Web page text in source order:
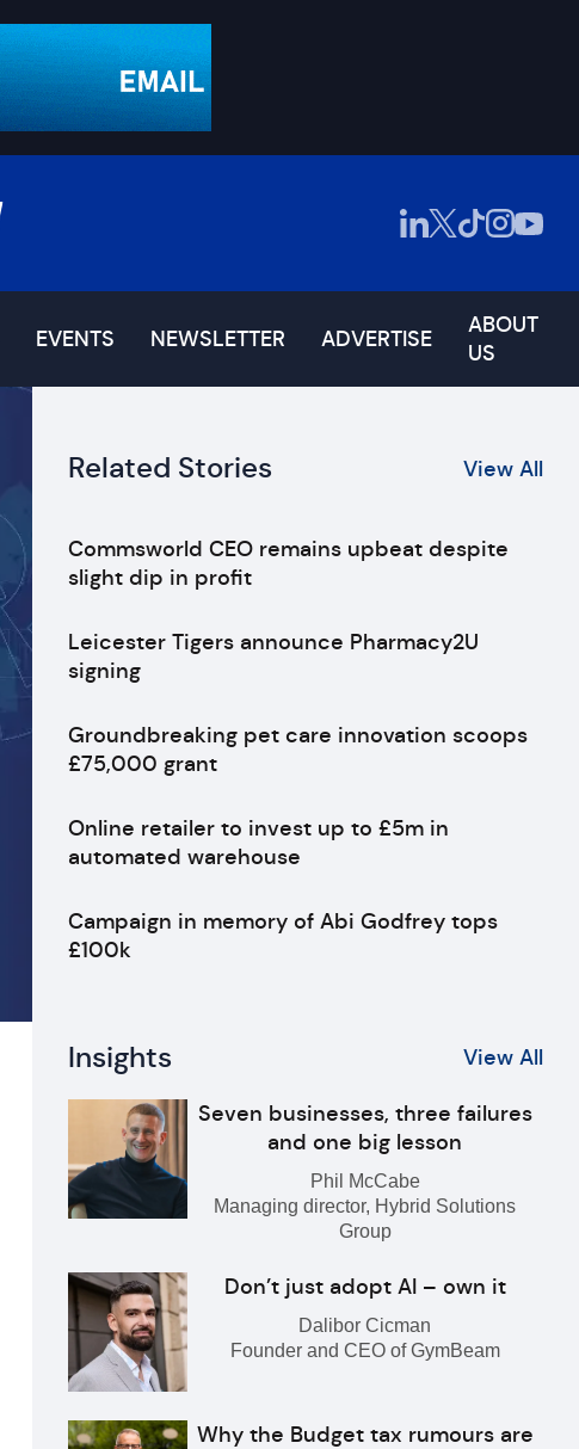
EVENTS NEWSLETTER ADVERTISE
ABOUT
US
Related Stories View All
Commsworld CEO remains upbeat despite
slight dip in profit
Leicester Tigers announce Pharmacy2U
signing
Groundbreaking pet care innovation scoops
£75,000 grant
Online retailer to invest up to £5m in
automated warehouse
Campaign in memory of Abi Godfrey tops
£100k
Insights View All
Seven businesses, three failures
and one big lesson
Phil McCabe
Managing director, Hybrid Solutions
Group
Don’t just adopt AI – own it
Dalibor Cicman
Founder and CEO of GymBeam
Why the Budget tax rumours are